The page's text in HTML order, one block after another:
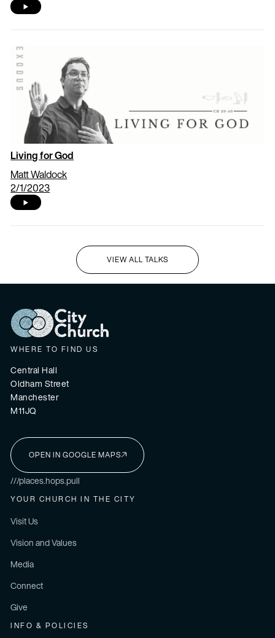
Living for God
Matt Waldock
2/1/2023
VIEW ALL TALKS
WHERE TO FIND US
Central Hall
Oldham Street
Manchester
M11JQ
OPEN IN GOOGLE MAPS
///places.hops.pull
YOUR CHURCH IN THE CITY
Visit Us
Vision and Values
Media
Connect
Give
INFO & POLICIES